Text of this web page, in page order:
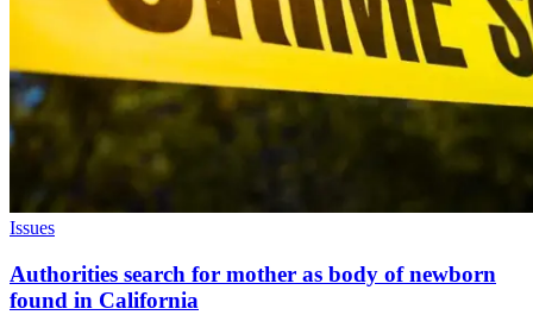
Issues
Authorities search for mother as body of newborn
found in California